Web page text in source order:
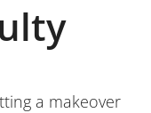
a makeover